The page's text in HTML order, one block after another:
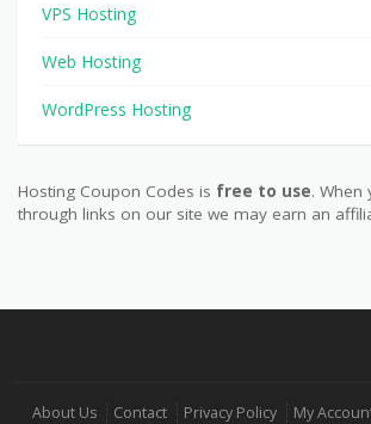
VPS Hosting
Web Hosting
WordPress Hosting
Hosting Coupon Codes is free to use. When
through links on our site we may earn an
About Us Contact Privacy Policy My